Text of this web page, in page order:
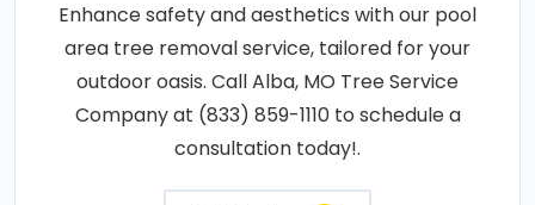
Enhance safety and aesthetics with our pool
area tree removal service, tailored for your
outdoor oasis. Call Alba, MO Tree Service
Company at (833) 859-1110 to schedule a
consultation today!.